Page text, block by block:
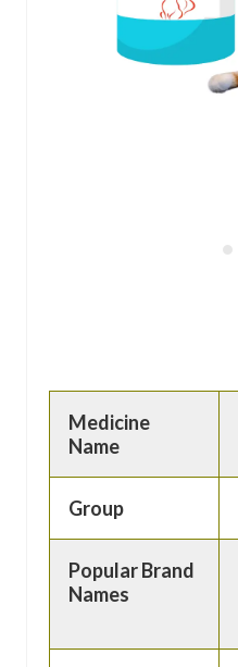
Medicine
Name
Group
Popular Brand
Names